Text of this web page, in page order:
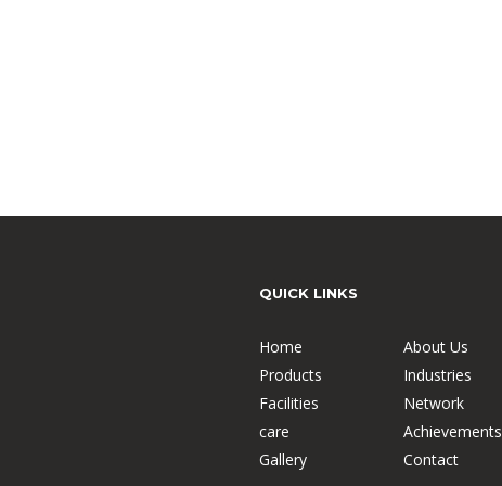
QUICK LINKS
Home
About Us
Products
Industries
Facilities
Network
care
Achievements
Gallery
Contact